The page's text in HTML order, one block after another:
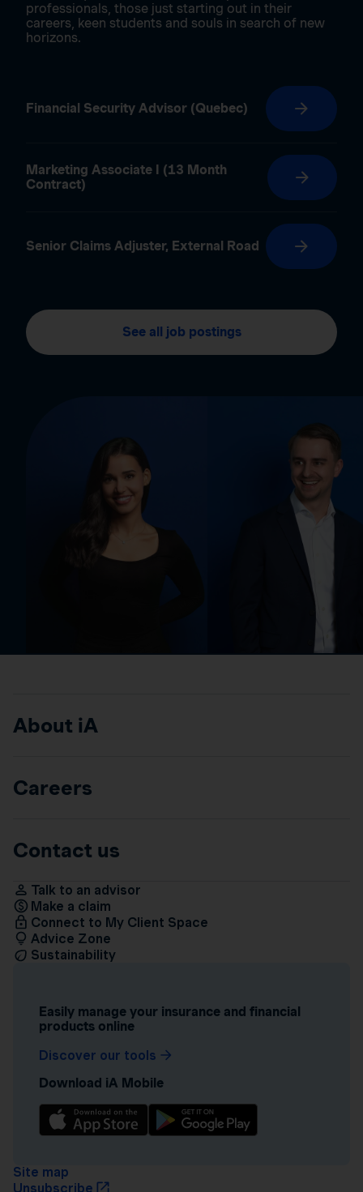
professionals, those just starting out in their
careers, keen students and souls in search of new
horizons.
Financial Security Advisor (Quebec)
Marketing Associate I (13 Month
Contract)
Senior Claims Adjuster, External Road
See all job postings
About iA
Careers
Contact us
Talk to an advisor
Make a claim
Connect to My Client Space
Advice Zone
Sustainability
Easily manage your insurance and financial
products online
Discover our tools
Download iA Mobile
Site map
Unsubscribe